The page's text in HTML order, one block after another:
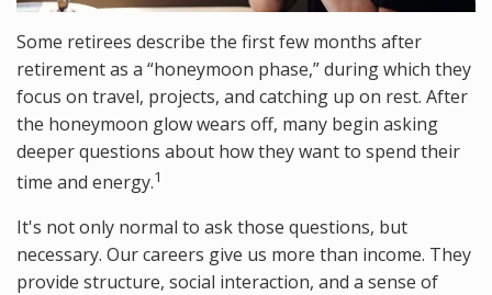
Some retirees describe the first few months after
retirement as a “honeymoon phase,” during which they
focus on travel, projects, and catching up on rest. After
the honeymoon glow wears off, many begin asking
deeper questions about how they want to spend their
time and energy.1
It's not only normal to ask those questions, but
necessary. Our careers give us more than income. They
provide structure, social interaction, and a sense of